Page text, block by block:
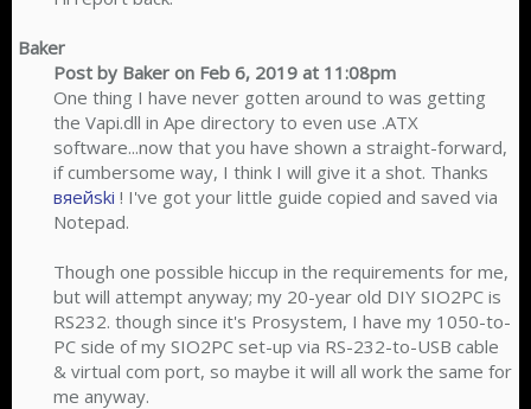
Baker
Post by Baker on Feb 6, 2019 at 11:08pm
One thing I have never gotten around to was getting
the Vapi.dll in Ape directory to even use .ATX
software...now that you have shown a straight-forward,
if cumbersome way, I think I will give it a shot. Thanks
вяейski ! I've got your little guide copied and saved via
Notepad.
Though one possible hiccup in the requirements for me,
but will attempt anyway; my 20-year old DIY SIO2PC is
RS232. though since it's Prosystem, I have my 1050-to-
PC side of my SIO2PC set-up via RS-232-to-USB cable
& virtual com port, so maybe it will all work the same for
me anyway.​